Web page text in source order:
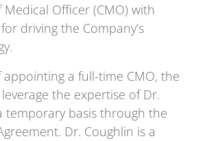
Officer (CMO) with
driving the Company’s
appointing a full-time CMO, the
the expertise of Dr.
temporary basis through the
Dr. Coughlin is a